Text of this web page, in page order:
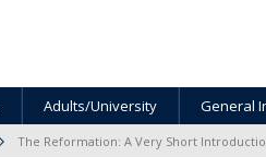
Adults/University General
The Reformation: A Very Short